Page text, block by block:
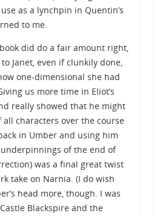
as a lynchpin in Quentin’s
to me.
did do a fair amount right,
Janet, even if clunkily done,
one-dimensional she had
us more time in Eliot’s
really showed that he might
characters over the course
in Umber and using him
of the end of
was a final great twist
take on Narnia. (I do wish
head more, though. I was
Blackspire and the